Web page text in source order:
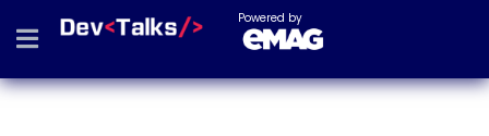
Powered by